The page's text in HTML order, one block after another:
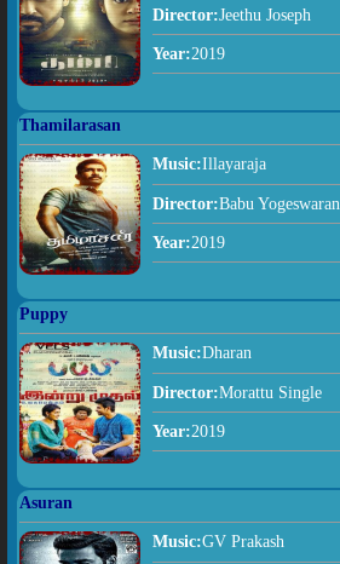
Director:Jeethu Joseph
Year:2019
Thamilarasan
Music:Illayaraja
Director:Babu Yogeswaran
Year:2019
Puppy
Music:Dharan
Director:Morattu Single
Year:2019
Asuran
Music:GV Prakash